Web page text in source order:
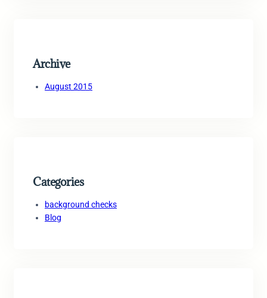
Archive
August 2015
Categories
background checks
Blog